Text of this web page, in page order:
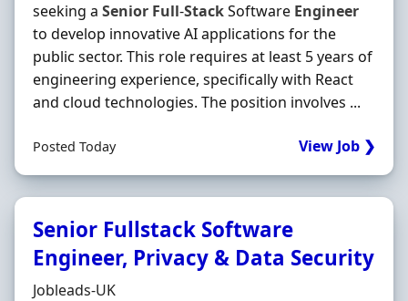
seeking a Senior Full-StackSoftware Engineer
to develop innovative AI applications for the
public sector. This role requires at least 5 years of
engineering experience, specifically with React
and cloud technologies. The position involves ...
Posted Today View Job ❯
Senior Fullstack Software
Engineer, Privacy & Data Security
Hiring Organisation
Jobleads-UK